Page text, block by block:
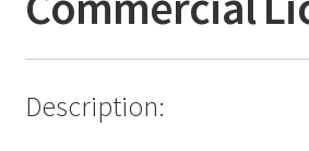
Description: